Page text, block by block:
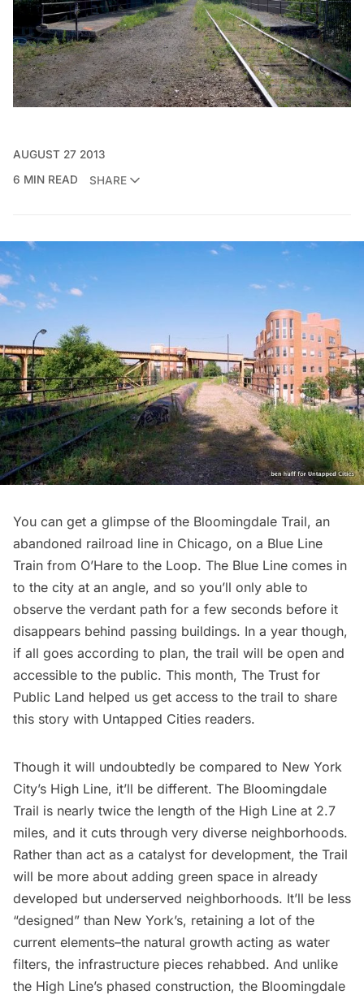
AUGUST 27 2013
6 MIN READ
SHARE
You can get a glimpse of the Bloomingdale Trail, an
abandoned railroad line in Chicago, on a Blue Line
Train from O’Hare to the Loop. The Blue Line comes in
to the city at an angle, and so you’ll only able to
observe the verdant path for a few seconds before it
disappears behind passing buildings. In a year though,
if all goes according to plan, the trail will be open and
accessible to the public. This month, The Trust for
Public Land helped us get access to the trail to share
this story with Untapped Cities readers.
Though it will undoubtedly be compared to New York
City’s High Line, it’ll be different. The Bloomingdale
Trail is nearly twice the length of the High Line at 2.7
miles, and it cuts through very diverse neighborhoods.
Rather than act as a catalyst for development, the Trail
will be more about adding green space in already
developed but underserved neighborhoods. It’ll be less
“designed” than New York’s, retaining a lot of the
current elements–the natural growth acting as water
filters, the infrastructure pieces rehabbed. And unlike
the High Line’s phased construction, the Bloomingdale